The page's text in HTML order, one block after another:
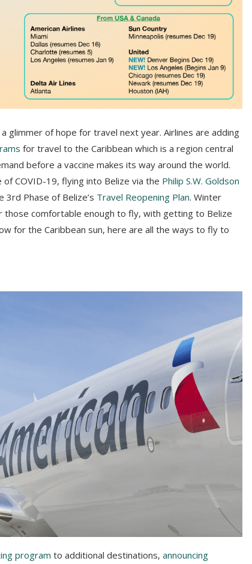
glimmer of hope for travel next year. Airlines are adding
for travel to the Caribbean which is a region central
before a vaccine makes its way around the world.
COVID-19, flying into Belize via the Philip S.W. Goldson
3rd Phase of Belize’s Travel Reopening Plan. Winter
those comfortable enough to fly, with getting to Belize
for the Caribbean sun, here are all the ways to fly to
program to additional destinations, announcing